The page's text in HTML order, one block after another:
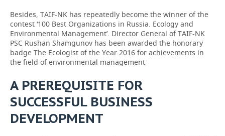
Besides, TAIF-NK has repeatedly become the winner of the
contest ‘100 Best Organizations in Russia. Ecology and
Environmental Management’. Director General of TAIF-NK
PSC Rushan Shamgunov has been awarded the honorary
badge The Ecologist of the Year 2016 for achievements in
the field of environmental management
A PREREQUISITE FOR
SUCCESSFUL BUSINESS
DEVELOPMENT